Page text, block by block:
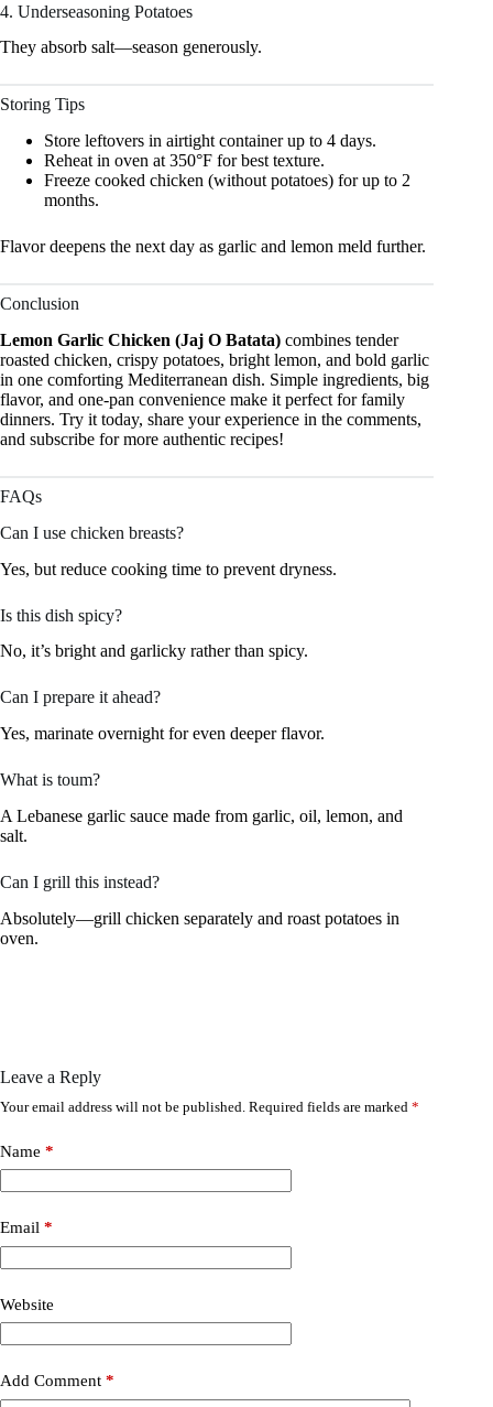
4. Underseasoning Potatoes
They absorb salt—season generously.
Storing Tips
Store leftovers in airtight container up to 4 days.
Reheat in oven at 350°F for best texture.
Freeze cooked chicken (without potatoes) for up to 2
months.
Flavor deepens the next day as garlic and lemon meld further.
Conclusion
Lemon Garlic Chicken (Jaj O Batata) combines tender
roasted chicken, crispy potatoes, bright lemon, and bold garlic
in one comforting Mediterranean dish. Simple ingredients, big
flavor, and one-pan convenience make it perfect for family
dinners. Try it today, share your experience in the comments,
and subscribe for more authentic recipes!
FAQs
Can I use chicken breasts?
Yes, but reduce cooking time to prevent dryness.
Is this dish spicy?
No, it’s bright and garlicky rather than spicy.
Can I prepare it ahead?
Yes, marinate overnight for even deeper flavor.
What is toum?
A Lebanese garlic sauce made from garlic, oil, lemon, and
salt.
Can I grill this instead?
Absolutely—grill chicken separately and roast potatoes in
oven.
Leave a Reply
Your email address will not be published. Required fields are marked *
Name *
Email *
Website
Add Comment *